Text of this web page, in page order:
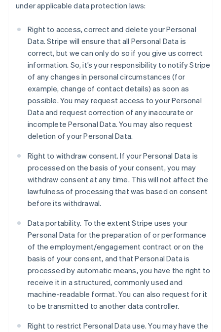
under applicable data protection laws:
Right to access, correct and delete your Personal
Data. Stripe will ensure that all Personal Data is
correct, but we can only do so if you give us correct
information. So, it’s your responsibility to notify Stripe
of any changes in personal circumstances (for
example, change of contact details) as soon as
possible. You may request access to your Personal
Data and request correction of any inaccurate or
incomplete Personal Data. You may also request
deletion of your Personal Data.
Right to withdraw consent. If your Personal Data is
processed on the basis of your consent, you may
withdraw consent at any time. This will not affect the
lawfulness of processing that was based on consent
before its withdrawal.
Data portability. To the extent Stripe uses your
Personal Data for the preparation of or performance
of the employment/engagement contract or on the
basis of your consent, and that Personal Data is
processed by automatic means, you have the right to
receive it in a structured, commonly used and
machine-readable format. You can also request for it
to be transmitted to another data controller.
Right to restrict Personal Data use. You may have the